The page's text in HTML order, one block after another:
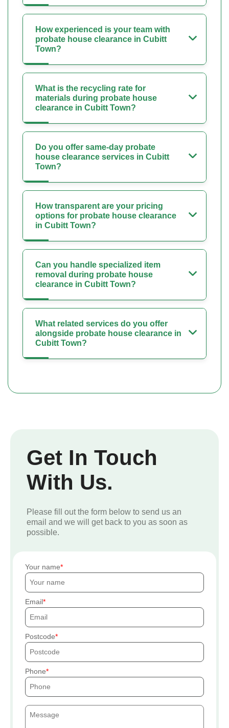
How experienced is your team with
probate house clearance in Cubitt
Town?
What is the recycling rate for
materials during probate house
clearance in Cubitt Town?
Do you offer same-day probate
house clearance services in Cubitt
Town?
How transparent are your pricing
options for probate house clearance
in Cubitt Town?
Can you handle specialized item
removal during probate house
clearance in Cubitt Town?
What related services do you offer
alongside probate house clearance in
Cubitt Town?
Get In Touch
With Us.
Please fill out the form below to send us an
email and we will get back to you as soon as
possible.
Your name
Email
Postcode
Phone